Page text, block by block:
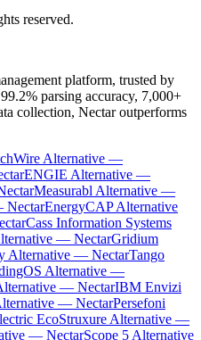
reserved.
platform, trusted by
parsing accuracy, 7,000+
collection, Nectar outperforms
Alternative —
ENGIE Alternative —
Measurabl Alternative —
NectarEnergyCAP Alternative
Cass Information Systems
— NectarGridium
Alternative — NectarTango
Alternative —
— NectarIBM Envizi
— NectarPersefoni
EcoStruxure Alternative —
— NectarScope 5 Alternative